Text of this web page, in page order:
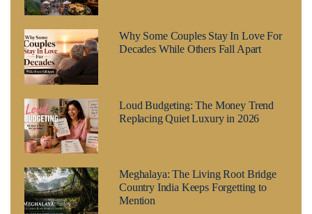
Why Some Couples Stay In Love For
Decades While Others Fall Apart
Loud Budgeting: The Money Trend
Replacing Quiet Luxury in 2026
Meghalaya: The Living Root Bridge
Country India Keeps Forgetting to
Mention